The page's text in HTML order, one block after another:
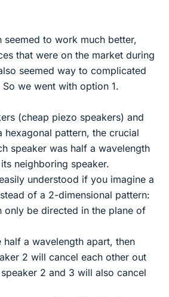
seemed to work much better,
that were on the market during
seemed way to complicated
we went with option 1.
(cheap piezo speakers) and
hexagonal pattern, the crucial
speaker was half a wavelength
neighboring speaker.
understood if you imagine a
of a 2-dimensional pattern:
only be directed in the plane of
half a wavelength apart, then
2 will cancel each other out
2 and 3 will also cancel